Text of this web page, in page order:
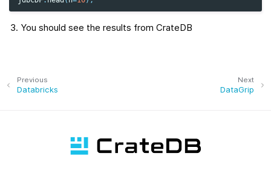
You should see the results from CrateDB
Next
DataGrip
Previous
Databricks